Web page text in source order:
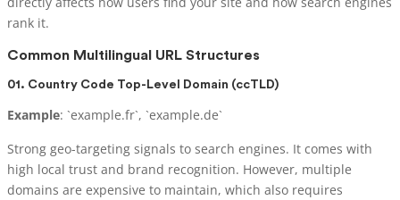
rank it.
Common Multilingual URL Structures
01. Country Code Top-Level Domain (ccTLD)
Example: `example.fr`, `example.de`
Strong geo-targeting signals to search engines. It comes with
high local trust and brand recognition. However, multiple
domains are expensive to maintain, which also requires